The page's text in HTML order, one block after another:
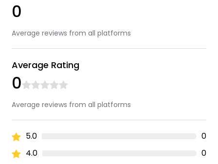
0
Average reviews from all platforms
Average Rating
0
Average reviews from all platforms
5.0
0
4.0
0